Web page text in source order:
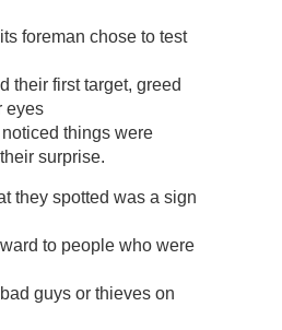
foreman chose to test
their first target, greed
eyes
things were
surprise.
they spotted was a sign
to people who were
guys or thieves on